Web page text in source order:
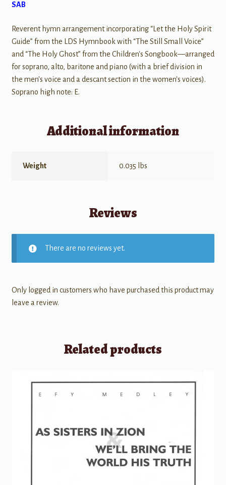
SAB
Reverent hymn arrangement incorporating “Let the Holy Spirit
Guide” from the LDS Hymnbook with “The Still Small Voice”
and “The Holy Ghost” from the Children's Songbook—arranged
for soprano, alto, baritone and piano (with a brief division in
the men's voice and a descant section in the women's voices).
Soprano high note: E.
Additional information
Weight 0.035 lbs
Reviews
There are no reviews yet.
Only logged in customers who have purchased this product may
leave a review.
Related products